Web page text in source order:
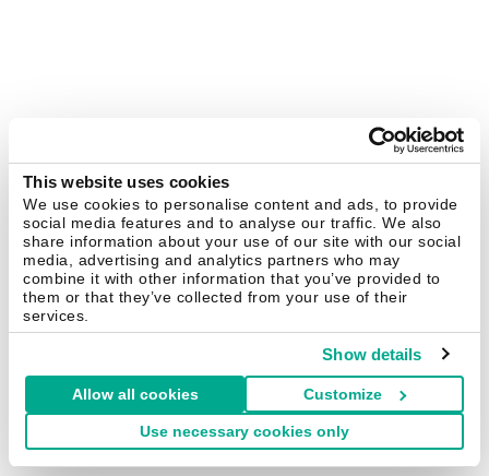
This website uses cookies
We use cookies to personalise content and ads, to provide
social media features and to analyse our traffic. We also
share information about your use of our site with our social
media, advertising and analytics partners who may
combine it with other information that you’ve provided to
them or that they’ve collected from your use of their
services.
Show details
Allow all cookies Customize
Use necessary cookies only